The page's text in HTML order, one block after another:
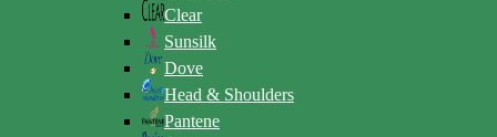
Clear
Sunsilk
Dove
Head & Shoulders
Pantene